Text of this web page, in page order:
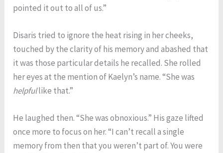
pointed it out to all of us.”
Disaris tried to ignore the heat rising in her cheeks,
touched by the clarity of his memory and abashed that
it was those particular details he recalled. She rolled
her eyes at the mention of Kaelyn’s name. “She was
helpfullike that.”
He laughed then. “She was obnoxious.” His gaze lifted
once more to focus on her. “I can’t recall a single
memory from then that you weren’t part of. You were